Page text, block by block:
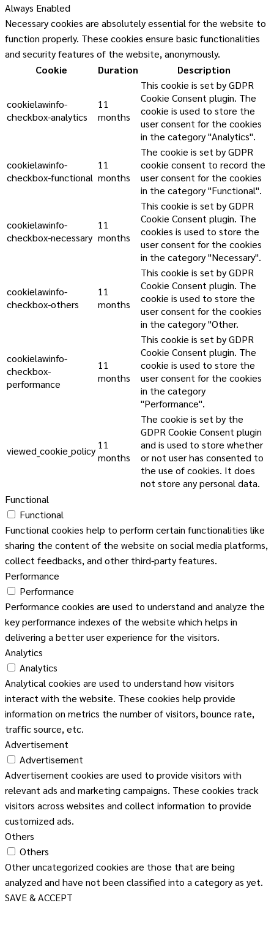
Always Enabled
Necessary cookies are absolutely essential for the website to
function properly. These cookies ensure basic functionalities
and security features of the website, anonymously.
Cookie
Duration Description
cookielawinfo-
checkbox-analytics
11
months
This cookie is set by GDPR
Cookie Consent plugin. The
cookie is used to store the
user consent for the cookies
in the category "Analytics".
cookielawinfo-
checkbox-functional
11
months
The cookie is set by GDPR
cookie consent to record the
user consent for the cookies
in the category "Functional".
cookielawinfo-
checkbox-necessary
11
months
This cookie is set by GDPR
Cookie Consent plugin. The
cookies is used to store the
user consent for the cookies
in the category "Necessary".
cookielawinfo-
checkbox-others
11
months
This cookie is set by GDPR
Cookie Consent plugin. The
cookie is used to store the
user consent for the cookies
in the category "Other.
cookielawinfo-
checkbox-
performance
11
months
This cookie is set by GDPR
Cookie Consent plugin. The
cookie is used to store the
user consent for the cookies
in the category
"Performance".
viewed_cookie_policy 11
months
The cookie is set by the
GDPR Cookie Consent plugin
and is used to store whether
or not user has consented to
the use of cookies. It does
not store any personal data.
Functional
Functional
Functional cookies help to perform certain functionalities like
sharing the content of the website on social media platforms,
collect feedbacks, and other third-party features.
Performance
Performance
Performance cookies are used to understand and analyze the
key performance indexes of the website which helps in
delivering a better user experience for the visitors.
Analytics
Analytics
Analytical cookies are used to understand how visitors
interact with the website. These cookies help provide
information on metrics the number of visitors, bounce rate,
traffic source, etc.
Advertisement
Advertisement
Advertisement cookies are used to provide visitors with
relevant ads and marketing campaigns. These cookies track
visitors across websites and collect information to provide
customized ads.
Others
Others
Other uncategorized cookies are those that are being
analyzed and have not been classified into a category as yet.
SAVE & ACCEPT